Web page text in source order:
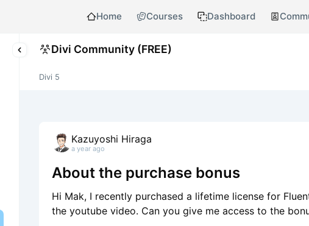
Home Courses Dashboard
Divi Community (FREE)
Divi 5
Kazuyoshi Hiraga
a year ago
About the purchase bonus
Hi Mak, I recently purchased a lifetime license for
the youtube video. Can you give me access to the